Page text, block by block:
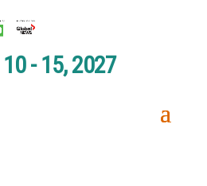
- 15, 2027